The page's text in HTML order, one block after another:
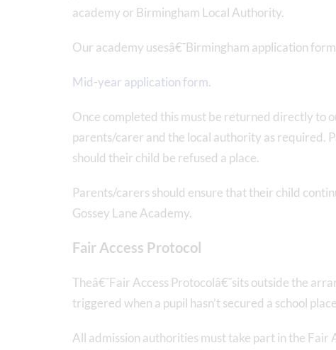
academy or Birmingham Local Authority.
Our academy usesâ€¯Birmingham application
Mid-year application form.
Once completed this must be returned directly to
parents/carer and the local authority as required.
should their child be refused a place.
Parents/carers should ensure that their child
Gossey Lane Academy.
Fair Access Protocol
Theâ€¯Fair Access Protocolâ€¯sits outside the
triggered when a pupil hasn’t secured a school
All admission authorities must take part in the Fair